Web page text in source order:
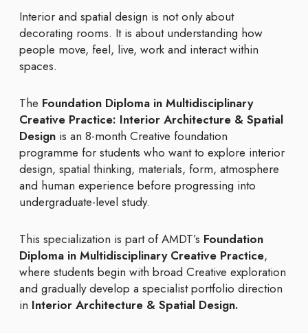
Interior and spatial design is not only about
decorating rooms. It is about understanding how
people move, feel, live, work and interact within
spaces.
The Foundation Diploma in Multidisciplinary
Creative Practice: Interior Architecture & Spatial
Design is an 8-month Creative foundation
programme for students who want to explore interior
design, spatial thinking, materials, form, atmosphere
and human experience before progressing into
undergraduate-level study.
This specialization is part of AMDT’s Foundation
Diploma in Multidisciplinary Creative Practice,
where students begin with broad Creative exploration
and gradually develop a specialist portfolio direction
in Interior Architecture & Spatial Design.